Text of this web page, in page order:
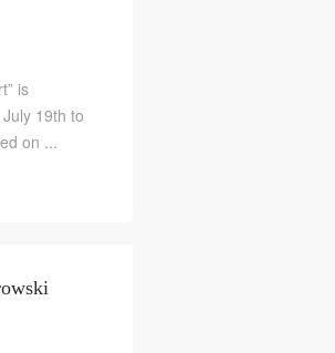
is
19th to
on ...